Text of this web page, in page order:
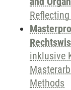
inklusive
Methods